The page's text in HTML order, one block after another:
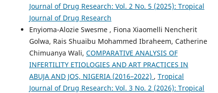
Journal of Drug Research: Vol. 2 No. 5 (2025): Tropical
Journal of Drug Research
Enyioma-Alozie Swesme , Fiona Xiaomelli Nencherit
Golwa, Rais Shuaibu Mohammed Ibraheem, Catherine
Chimuanya Wali, COMPARATIVE ANALYSIS OF
INFERTILITY ETIOLOGIES AND ART PRACTICES IN
ABUJA AND JOS, NIGERIA (2016–2022) , Tropical
Journal of Drug Research: Vol. 3 No. 2 (2026): Tropical